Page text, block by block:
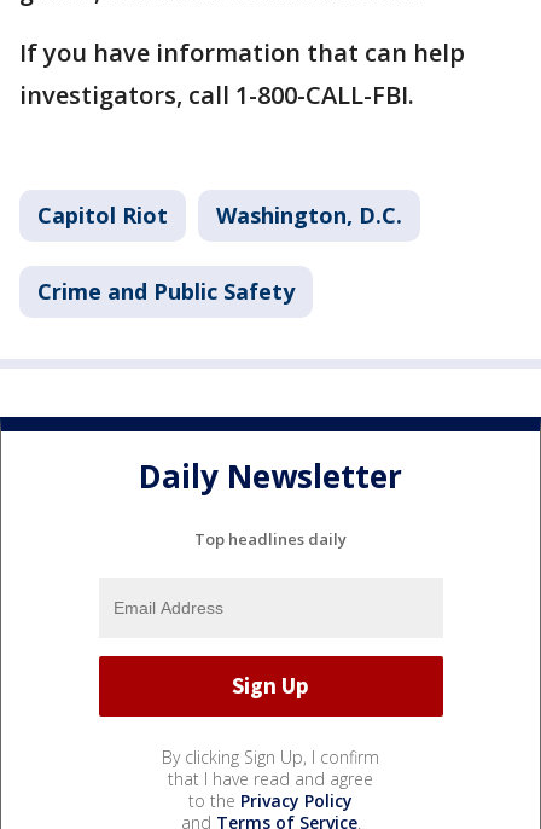
If you have information that can help
investigators, call 1-800-CALL-FBI.
Capitol Riot Washington, D.C.
Crime and Public Safety
Daily Newsletter
Top headlines daily
By clicking Sign Up, I confirm
that I have read and agree
to the Privacy Policy
and Terms of Service.